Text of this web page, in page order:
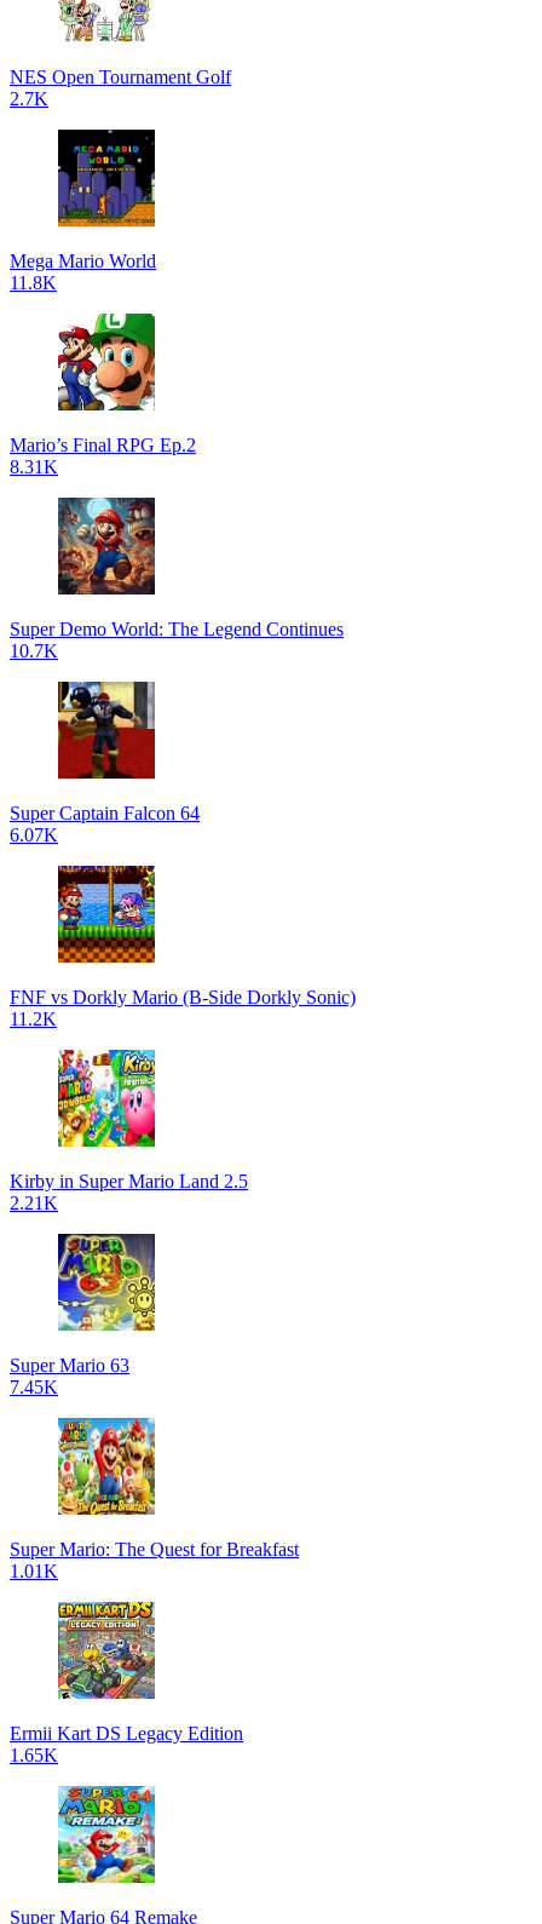
NES Open Tournament Golf
2.7K
Mega Mario World
11.8K
Mario’s Final RPG Ep.2
8.31K
Super Demo World: The Legend Continues
10.7K
Super Captain Falcon 64
6.07K
FNF vs Dorkly Mario (B-Side Dorkly Sonic)
11.2K
Kirby in Super Mario Land 2.5
2.21K
Super Mario 63
7.45K
Super Mario: The Quest for Breakfast
1.01K
Ermii Kart DS Legacy Edition
1.65K
Super Mario 64 Remake